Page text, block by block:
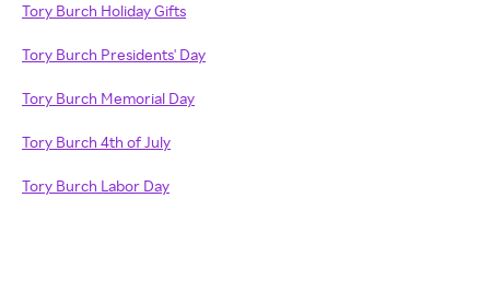
Tory Burch Holiday Gifts
Tory Burch Presidents' Day
Tory Burch Memorial Day
Tory Burch 4th of July
Tory Burch Labor Day